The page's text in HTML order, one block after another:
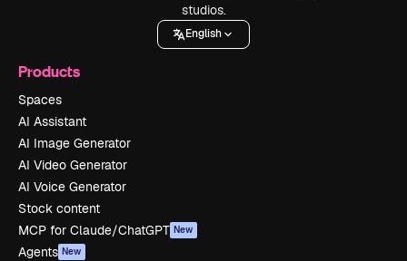
studios.
English
Products
Spaces
AI Assistant
AI Image Generator
AI Video Generator
AI Voice Generator
Stock content
MCP for Claude/ChatGPT New
Agents New